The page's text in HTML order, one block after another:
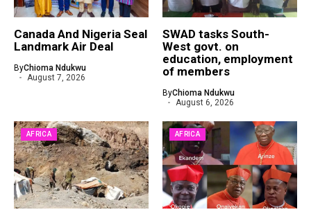
Canada And Nigeria Seal
Landmark Air Deal
ByChioma Ndukwu
August 7, 2026
SWAD tasks South-
West govt. on
education, employment
of members
ByChioma Ndukwu
August 6, 2026
AFRICA AFRICA